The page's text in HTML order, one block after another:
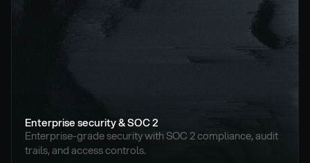
Enterprise security & SOC 2
Enterprise-grade security with SOC 2 compliance, audit
trails, and access controls.